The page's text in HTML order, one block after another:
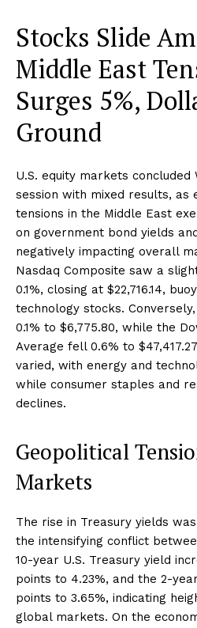
Stocks Slide
Middle East
Surges 5%,
Ground
U.S. equity markets concluded
session with mixed results, as
tensions in the Middle East
on government bond yields
negatively impacting overall
Nasdaq Composite saw a
0.1%, closing at $22,716.14,
technology stocks.
0.1% to $6,775.80, while the
Average fell 0.6% to
varied, with energy and
while consumer staples and
declines.
Geopolitical
Markets
The rise in Treasury yields
the intensifying conflict
10-year U.S. Treasury yield
points to 4.23%, and the 2-
points to 3.65%, indicating
global markets. On the